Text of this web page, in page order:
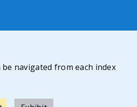
navigated from each index